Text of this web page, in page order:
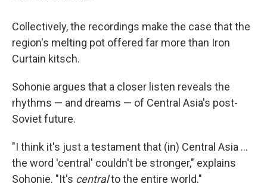
Collectively, the recordings make the case that the
region's melting pot offered far more than Iron
Curtain kitsch.
Sohonie argues that a closer listen reveals the
rhythms — and dreams — of Central Asia's post-
Soviet future.
"I think it's just a testament that (in) Central Asia …
the word 'central' couldn't be stronger," explains
Sohonie. "It's centralto the entire world."